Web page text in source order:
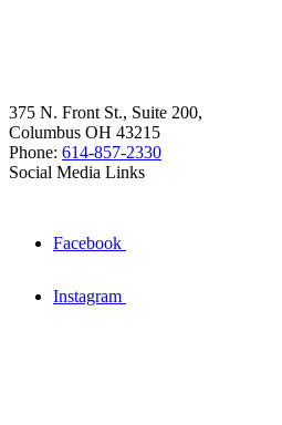
375 N. Front St., Suite 200,
Columbus OH 43215
Phone: 614-857-2330
Social Media Links
Facebook
Instagram